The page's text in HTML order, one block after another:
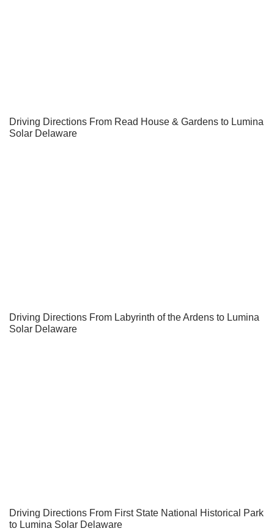
Driving Directions From Read House & Gardens to Lumina
Solar Delaware
Driving Directions From Labyrinth of the Ardens to Lumina
Solar Delaware
Driving Directions From First State National Historical Park
to Lumina Solar Delaware